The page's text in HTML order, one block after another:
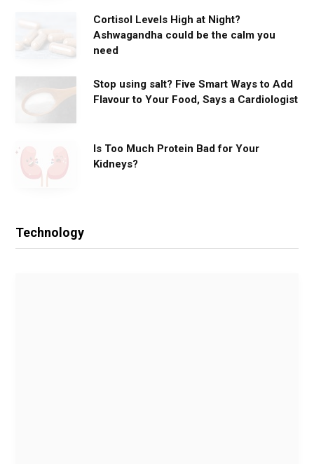
Cortisol Levels High at Night?
Ashwagandha could be the calm you
need
Stop using salt? Five Smart Ways to Add
Flavour to Your Food, Says a Cardiologist
Is Too Much Protein Bad for Your
Kidneys?
Technology